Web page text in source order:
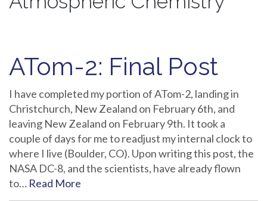
ATom-2: Final Post
I have completed my portion of ATom-2, landing in
Christchurch, New Zealand on February 6th, and
leaving New Zealand on February 9th. It took a
couple of days for me to readjust my internal clock to
where I live (Boulder, CO). Upon writing this post, the
NASA DC-8, and the scientists, have already flown
to… Read More